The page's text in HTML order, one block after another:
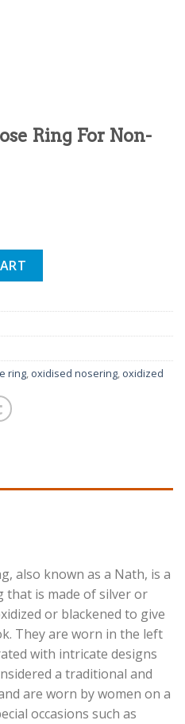
Ring For Non-
Non-Piercing quantity
ring, oxidised nosering, oxidized
also known as a Nath, is a
is made of silver or
or blackened to give
They are worn in the left
with intricate designs
a traditional and
are worn by women on a
occasions such as